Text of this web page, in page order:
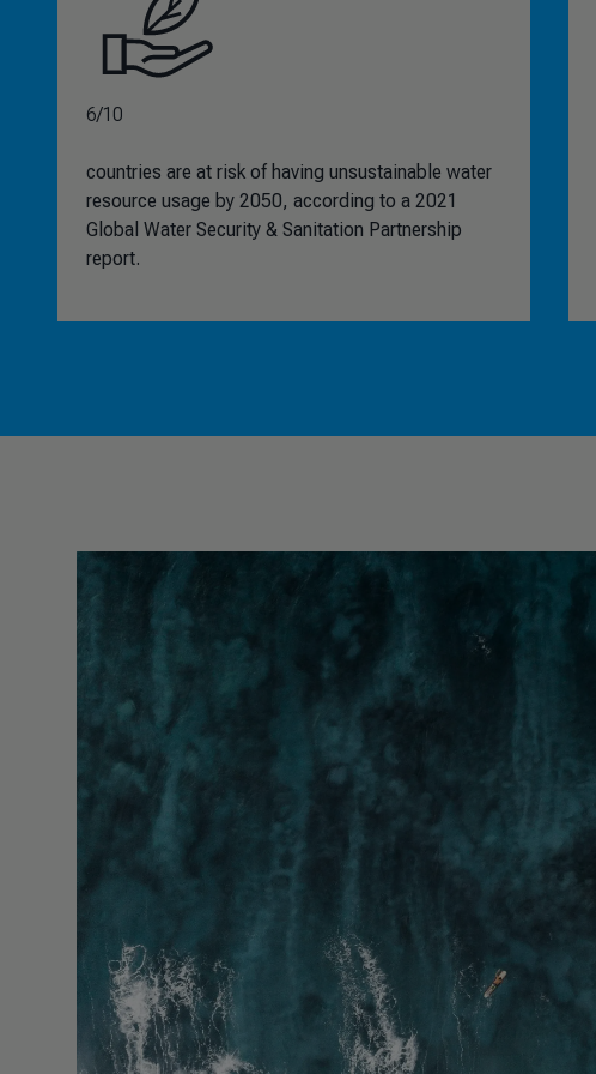
6/10
countries are at risk of having unsustainable water
resource usage by 2050, according to a 2021
Global Water Security & Sanitation Partnership
report.